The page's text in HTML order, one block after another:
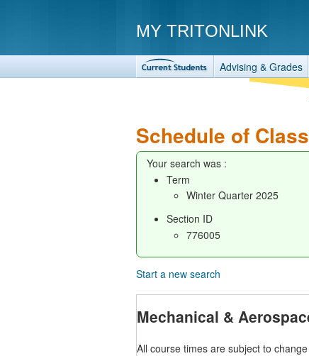
MY TRITONLINK
Advising & Grades
Schedule of
Your search was :
Term
Winter Quarter 2025
Section ID
776005
Start a new search
Mechanical &
All course times are subject to